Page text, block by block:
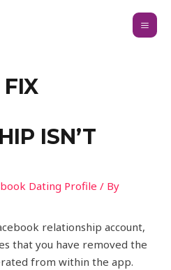
FIX
ISN’T
Dating Profile / By
relationship account,
that you have removed the
from within the app.